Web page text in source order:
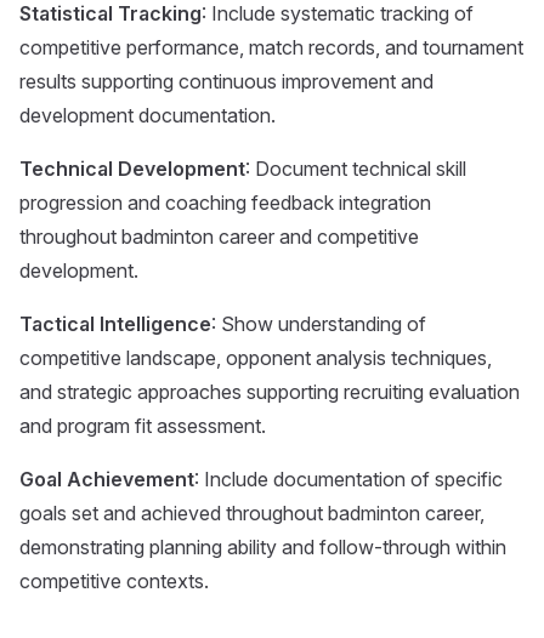
Statistical Tracking: Include systematic tracking of
competitive performance, match records, and tournament
results supporting continuous improvement and
development documentation.
Technical Development: Document technical skill
progression and coaching feedback integration
throughout badminton career and competitive
development.
Tactical Intelligence: Show understanding of
competitive landscape, opponent analysis techniques,
and strategic approaches supporting recruiting evaluation
and program fit assessment.
Goal Achievement: Include documentation of specific
goals set and achieved throughout badminton career,
demonstrating planning ability and follow-through within
competitive contexts.